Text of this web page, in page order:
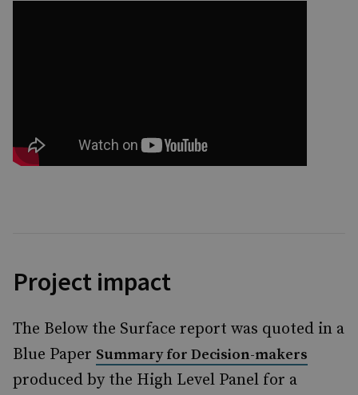
Project impact
The Below the Surface report was quoted in a
Blue Paper Summary for Decision-makers
produced by the High Level Panel for a